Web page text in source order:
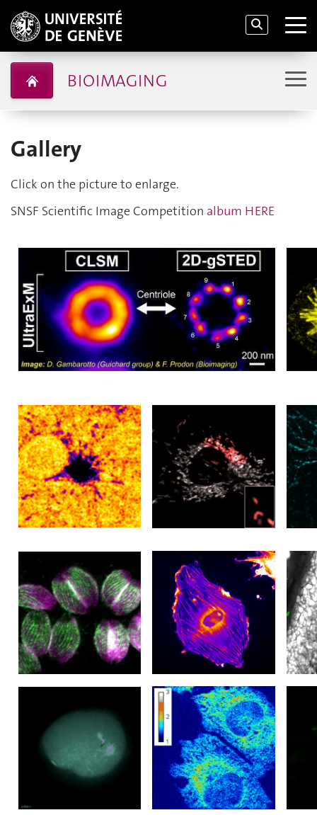
BIOIMAGING
Gallery
Click on the picture to enlarge.
SNSF Scientific Image Competition album HERE